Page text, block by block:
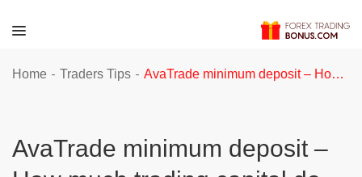
Home - Traders Tips - AvaTrade minimum deposit – How much trading capital do you need?
AvaTrade minimum deposit –